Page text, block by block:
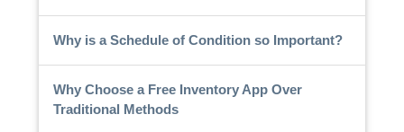
Why is a Schedule of Condition so Important?
Why Choose a Free Inventory App Over
Traditional Methods